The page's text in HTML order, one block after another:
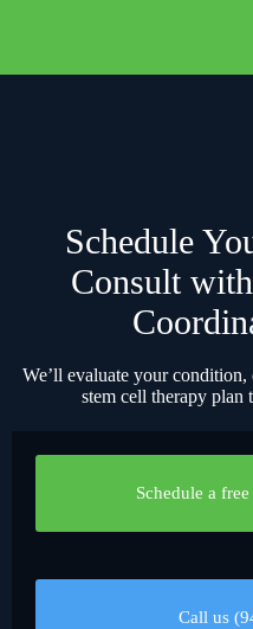
Schedule
Consult
We’ll evaluate your
stem cell therapy plan
Schedule a
Call us